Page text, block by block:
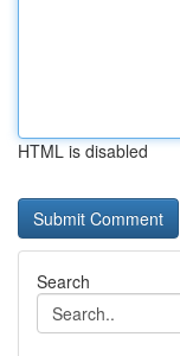
HTML is disabled
Search